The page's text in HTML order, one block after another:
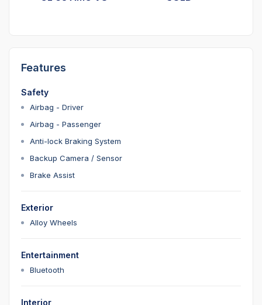
Features
Safety
Airbag - Driver
Airbag - Passenger
Anti-lock Braking System
Backup Camera / Sensor
Brake Assist
Exterior
Alloy Wheels
Entertainment
Bluetooth
Interior